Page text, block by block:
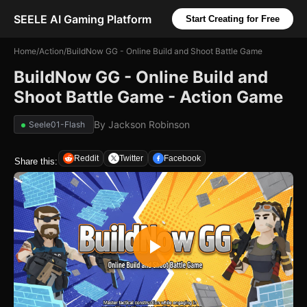
SEELE AI Gaming Platform Start Creating for Free
Home/Action/BuildNow GG - Online Build and Shoot Battle Game
BuildNow GG - Online Build and
Shoot Battle Game - Action Game
Seele01-Flash By Jackson Robinson
Share this: Reddit Twitter Facebook